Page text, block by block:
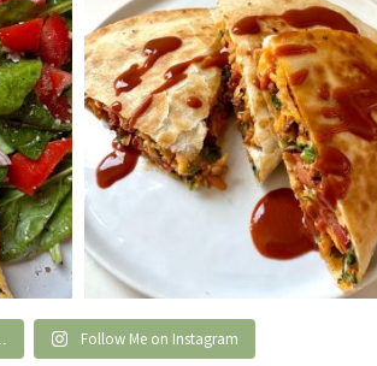
Follow Me on Instagram